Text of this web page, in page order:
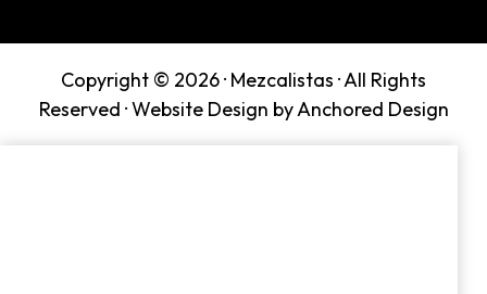
Copyright © 2026 · Mezcalistas · All Rights
Reserved ·Website Design by Anchored Design